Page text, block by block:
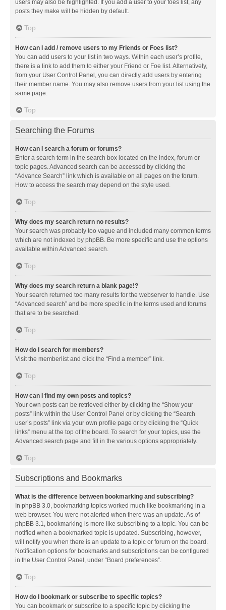
users may also be highlighted. If you add a user to your foes list, any
posts they make will be hidden by default.
Top
How can I add / remove users to my Friends or Foes list?
You can add users to your list in two ways. Within each user’s profile,
there is a link to add them to either your Friend or Foe list. Alternatively,
from your User Control Panel, you can directly add users by entering
their member name. You may also remove users from your list using the
same page.
Top
Searching the Forums
How can I search a forum or forums?
Enter a search term in the search box located on the index, forum or
topic pages. Advanced search can be accessed by clicking the
“Advance Search” link which is available on all pages on the forum.
How to access the search may depend on the style used.
Top
Why does my search return no results?
Your search was probably too vague and included many common terms
which are not indexed by phpBB. Be more specific and use the options
available within Advanced search.
Top
Why does my search return a blank page!?
Your search returned too many results for the webserver to handle. Use
“Advanced search” and be more specific in the terms used and forums
that are to be searched.
Top
How do I search for members?
Visit the memberlist and click the “Find a member” link.
Top
How can I find my own posts and topics?
Your own posts can be retrieved either by clicking the “Show your
posts” link within the User Control Panel or by clicking the “Search
user’s posts” link via your own profile page or by clicking the “Quick
links” menu at the top of the board. To search for your topics, use the
Advanced search page and fill in the various options appropriately.
Top
Subscriptions and Bookmarks
What is the difference between bookmarking and subscribing?
In phpBB 3.0, bookmarking topics worked much like bookmarking in a
web browser. You were not alerted when there was an update. As of
phpBB 3.1, bookmarking is more like subscribing to a topic. You can be
notified when a bookmarked topic is updated. Subscribing, however,
will notify you when there is an update to a topic or forum on the board.
Notification options for bookmarks and subscriptions can be configured
in the User Control Panel, under “Board preferences”.
Top
How do I bookmark or subscribe to specific topics?
You can bookmark or subscribe to a specific topic by clicking the